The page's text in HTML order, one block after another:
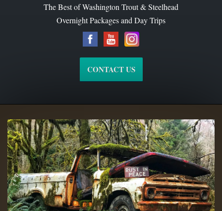
The Best of Washington Trout & Steelhead
Overnight Packages and Day Trips
CONTACT US